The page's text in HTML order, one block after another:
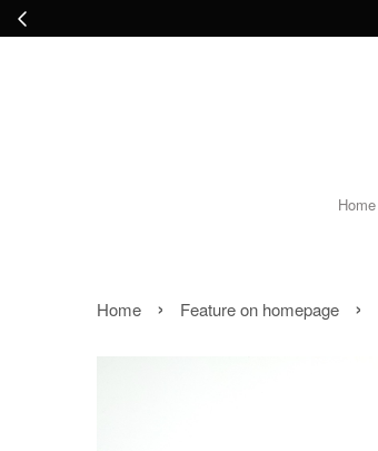
Home
Home › Feature on homepage ›